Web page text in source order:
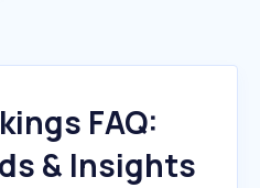
FAQ:
& Insights